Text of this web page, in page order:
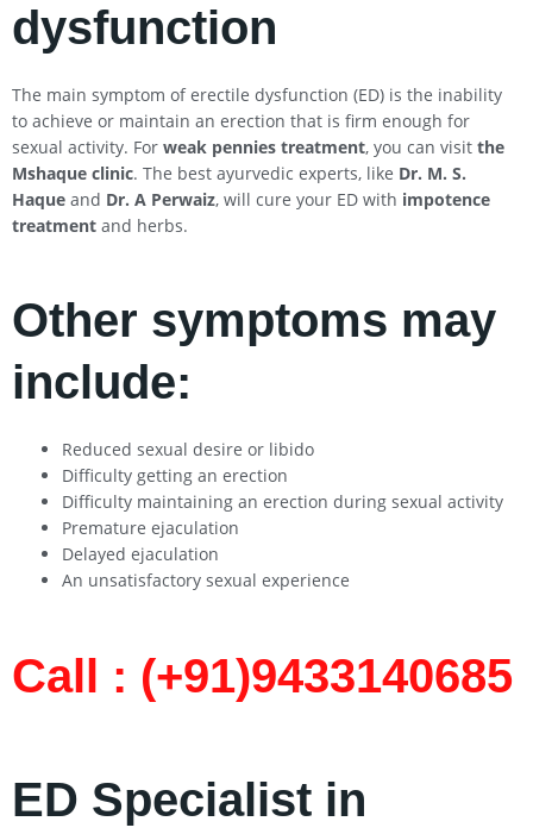
dysfunction
The main symptom of erectile dysfunction (ED) is the inability
to achieve or maintain an erection that is firm enough for
sexual activity. For weak pennies treatment, you can visit the
Mshaque clinic. The best ayurvedic experts, like Dr. M. S.
Haque and Dr. A Perwaiz, will cure your ED with impotence
treatment and herbs.
Other symptoms may
include:
Reduced sexual desire or libido
Difficulty getting an erection
Difficulty maintaining an erection during sexual activity
Premature ejaculation
Delayed ejaculation
An unsatisfactory sexual experience
Call : (+91)9433140685​
ED Specialist in